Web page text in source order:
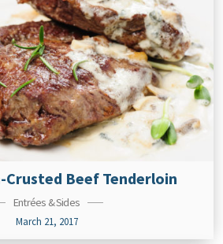
Crusted Beef Tenderloin
Entrées & Sides
March 21, 2017